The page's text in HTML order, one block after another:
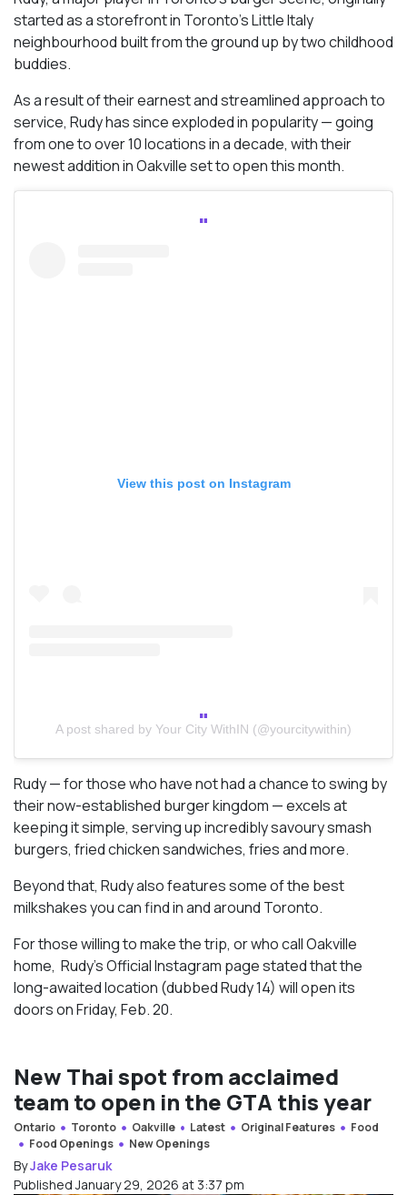
started as a storefront in Toronto’s Little Italy
neighbourhood built from the ground up by two childhood
buddies.
As a result of their earnest and streamlined approach to
service, Rudy has since exploded in popularity — going
from one to over 10 locations in a decade, with their
newest addition in Oakville set to open this month.
View this post on Instagram
A post shared by Your City WithIN (@yourcitywithin)
Rudy — for those who have not had a chance to swing by
their now-established burger kingdom — excels at
keeping it simple, serving up incredibly savoury smash
burgers, fried chicken sandwiches, fries and more.
Beyond that, Rudy also features some of the best
milkshakes you can find in and around Toronto.
For those willing to make the trip, or who call Oakville
home, Rudy’s Official Instagram page stated that the
long-awaited location (dubbed Rudy 14) will open its
doors on Friday, Feb. 20.
New Thai spot from acclaimed
team to open in the GTA this year
Ontario Toronto Oakville Latest Original Features
Food
Food Openings
New Openings
ByJake Pesaruk
Published January 29, 2026 at 3:37 pm